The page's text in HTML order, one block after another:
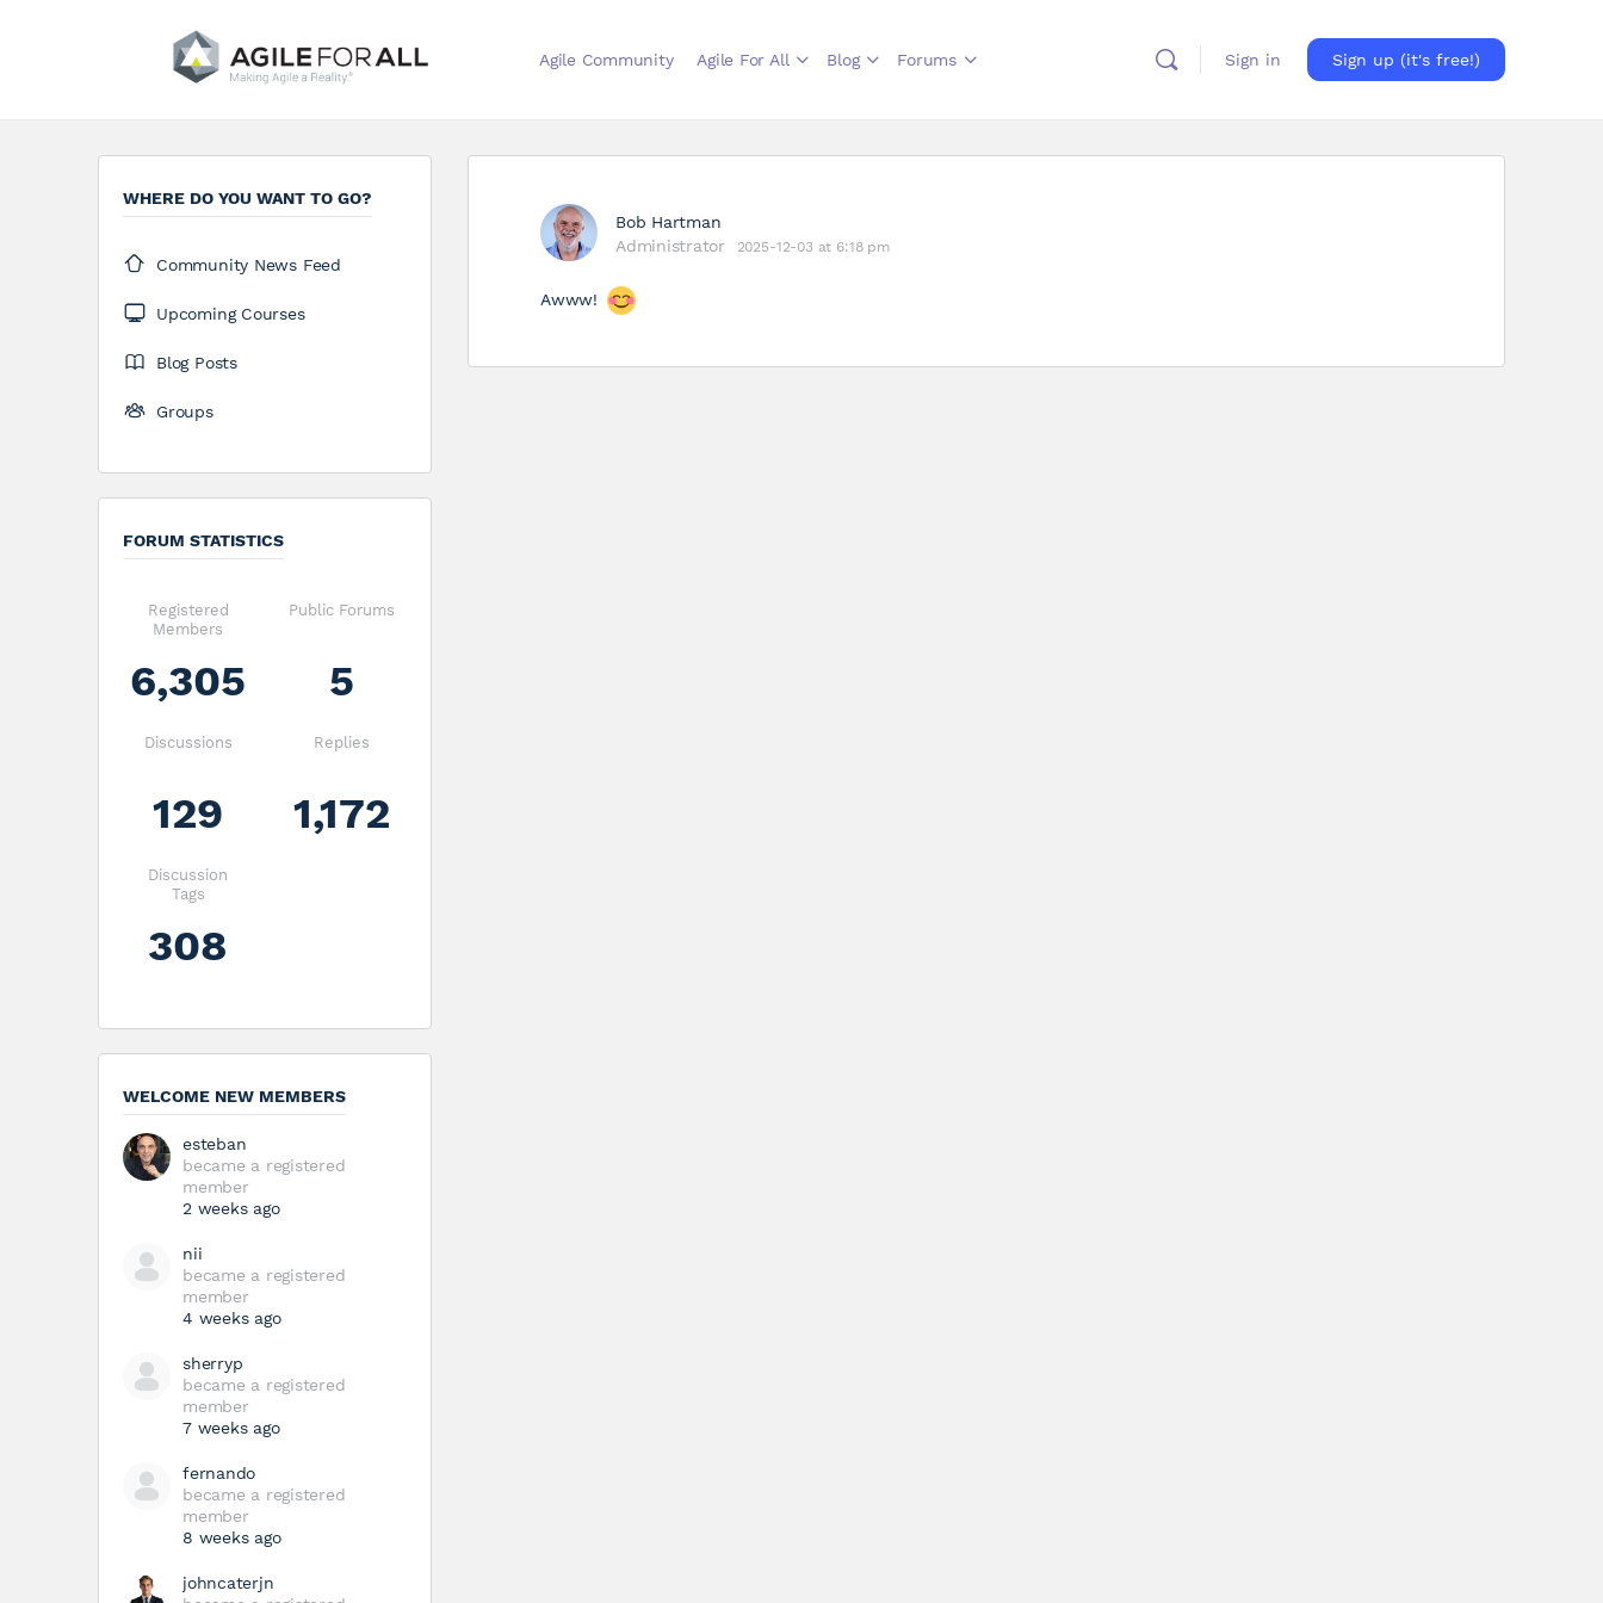
Agile Community Agile For All Blog Forums Sign in Sign up (it's free!)
WHERE DO YOU WANT TO GO?
Community News Feed
Upcoming Courses
Blog Posts
Groups
FORUM STATISTICS
Registered
Members
6,305
Public Forums
5
Discussions
129
Replies
1,172
Discussion
Tags
308
WELCOME NEW MEMBERS
esteban
became a registered
member
2 weeks ago
nii
became a registered
member
4 weeks ago
sherryp
became a registered
member
7 weeks ago
fernando
became a registered
member
8 weeks ago
johncaterjn
Bob Hartman
Administrator
2025-12-03 at 6:18 pm
Awww!